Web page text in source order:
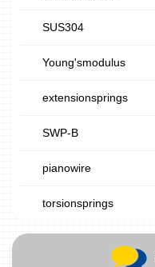
SUS304
Young'smodulus
extensionsprings
SWP-B
pianowire
torsionsprings